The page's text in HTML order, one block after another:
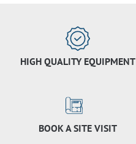
HIGH QUALITY EQUIPMENT
BOOK A SITE VISIT